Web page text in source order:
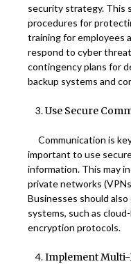
security strategy. This
procedures for
training for employees
respond to cyber
contingency plans for
backup systems and
Use Secure
Communication is
important to use
information. This may
private networks
Businesses should
systems, such as
encryption protocols.
Implement